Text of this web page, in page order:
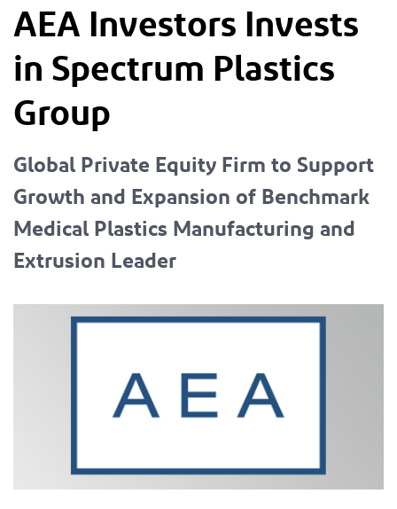
AEA Investors Invests
in Spectrum Plastics
Group
Global Private Equity Firm to Support
Growth and Expansion of Benchmark
Medical Plastics Manufacturing and
Extrusion Leader